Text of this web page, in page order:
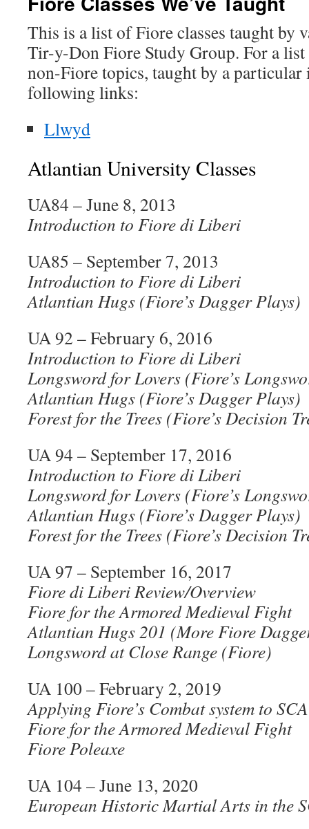
This is a list of Fiore classes taught by
Tir-y-Don Fiore Study Group. For a
non-Fiore topics, taught by a particular
following links:
Llwyd
Atlantian University Classes
UA84 – June 8, 2013
Introduction to Fiore di Liberi
UA85 – September 7, 2013
Introduction to Fiore di Liberi
Atlantian Hugs (Fiore’s Dagger Plays)
UA 92 – February 6, 2016
Introduction to Fiore di Liberi
Longsword for Lovers (Fiore’s
Atlantian Hugs (Fiore’s Dagger Plays)
Forest for the Trees (Fiore’s Decision
UA 94 – September 17, 2016
Introduction to Fiore di Liberi
Longsword for Lovers (Fiore’s
Atlantian Hugs (Fiore’s Dagger Plays)
Forest for the Trees (Fiore’s Decision
UA 97 – September 16, 2017
Fiore di Liberi Review/Overview
Fiore for the Armored Medieval Fight
Atlantian Hugs 201 (More Fiore
Longsword at Close Range (Fiore)
UA 100 – February 2, 2019
Applying Fiore’s Combat system to
Fiore for the Armored Medieval Fight
Fiore Poleaxe
UA 104 – June 13, 2020
European Historic Martial Arts in the